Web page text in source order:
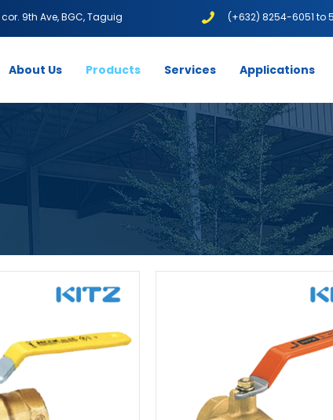
cor. 9th Ave, BGC, Taguig (+632) 8254-6051 to
About Us Products Services Applications